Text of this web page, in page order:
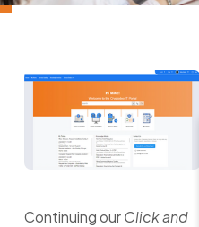
Continuing ourClick and